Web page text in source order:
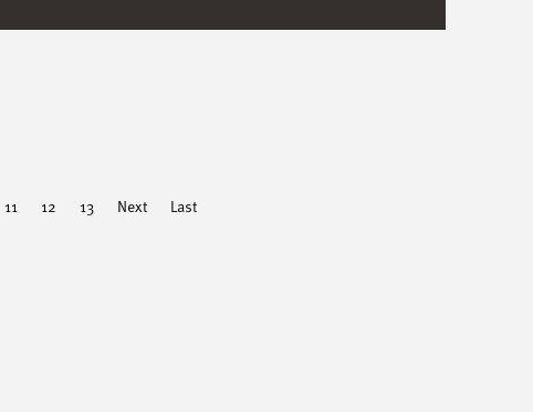
11 12 13 Next Last